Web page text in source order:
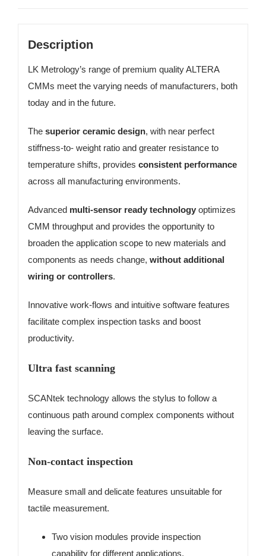
Description
LK Metrology’s range of premium quality ALTERA
CMMs meet the varying needs of manufacturers, both
today and in the future.
The superior ceramic design, with near perfect
stiffness-to- weight ratio and greater resistance to
temperature shifts, provides consistent performance
across all manufacturing environments.
Advanced multi-sensor ready technologyoptimizes
CMM throughput and provides the opportunity to
broaden the application scope to new materials and
components as needs change, without additional
wiring or controllers.
Innovative work-flows and intuitive software features
facilitate complex inspection tasks and boost
productivity.
Ultra fast scanning
SCANtek technology allows the stylus to follow a
continuous path around complex components without
leaving the surface.
Non-contact inspection
Measure small and delicate features unsuitable for
tactile measurement.
Two vision modules provide inspection
capability for different applications.